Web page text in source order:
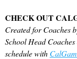
CHECK OUT
Created for Coaches
School Head
schedule with